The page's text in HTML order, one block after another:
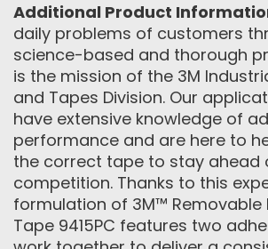
Additional Product
daily problems of customers
science-based and thorough
is the mission of the 3M
and Tapes Division. Our
have extensive knowledge of
performance and are here to
the correct tape to stay ahead
competition. Thanks to this
formulation of 3M™ Removable
Tape 9415PC features two